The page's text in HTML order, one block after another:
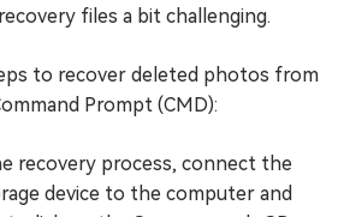
files a bit challenging.
to recover deleted photos from
Prompt (CMD):
recovery process, connect the
device to the computer and